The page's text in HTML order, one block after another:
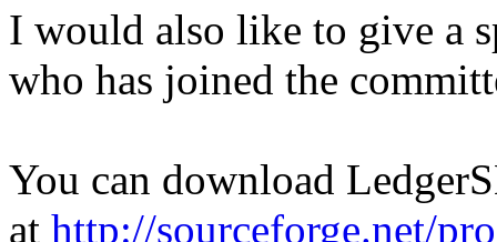
I would also like to give a
who has joined the
You can download
at http://sourceforge.net/